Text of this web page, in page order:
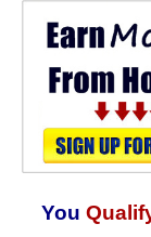
You